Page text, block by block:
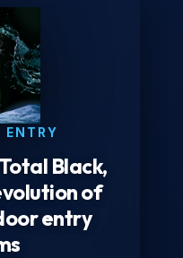
ENTRY
Black,
of
entry